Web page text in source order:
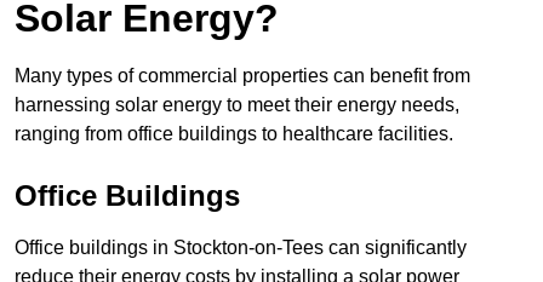
Solar Energy?
Many types of commercial properties can benefit from
harnessing solar energy to meet their energy needs,
ranging from office buildings to healthcare facilities.
Office Buildings
Office buildings in Stockton-on-Tees can significantly
reduce their energy costs by installing a solar power